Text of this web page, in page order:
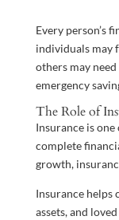
Every person’s
individuals may
others may
emergency
The Role of
Insurance is
complete
growth,
Insurance helps
assets, and